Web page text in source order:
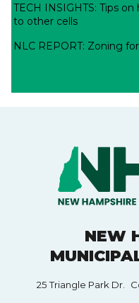
TECH INSIGHTS: Tips
to other cells
NLC REPORT: Zoning
NEW
25 Triangle Park Dr.